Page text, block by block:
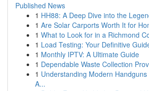
Published News
1 HH88: A Deep Dive into the
1 Are Solar Carports Worth It for
1 What to Look for in a Richmond
1 Load Testing: Your Definitive
1 Monthly IPTV: A Ultimate Guide
1 Dependable Waste Collection
1 Understanding Modern
A...